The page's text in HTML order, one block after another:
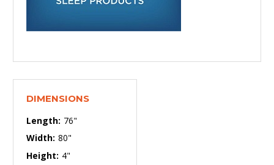
DIMENSIONS
Length: 76"
Width: 80"
Height: 4"